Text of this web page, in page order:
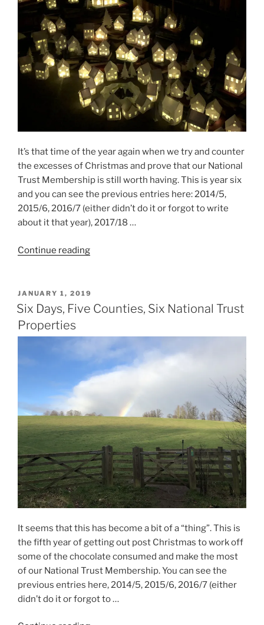
It’s that time of the year again when we try and counter
the excesses of Christmas and prove that our National
Trust Membership is still worth having. This is year six
and you can see the previous entries here: 2014/5,
2015/6, 2016/7 (either didn’t do it or forgot to write
about it that year), 2017/18 …
Continue reading“Six
Counties,
Four
Trust
Properties”
POSTED
ON
JANUARY 1, 2019
Six Days, Five Counties, Six National Trust
Properties
It seems that this has become a bit of a “thing”. This is
the fifth year of getting out post Christmas to work off
some of the chocolate consumed and make the most
of our National Trust Membership. You can see the
previous entries here, 2014/5, 2015/6, 2016/7 (either
didn’t do it or forgot to …